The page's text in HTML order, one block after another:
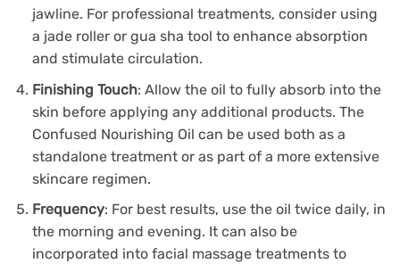
jawline. For professional treatments, consider using
a jade roller or gua sha tool to enhance absorption
and stimulate circulation.
Finishing Touch: Allow the oil to fully absorb into the
skin before applying any additional products. The
Confused Nourishing Oil can be used both as a
standalone treatment or as part of a more extensive
skincare regimen.
Frequency: For best results, use the oil twice daily, in
the morning and evening. It can also be
incorporated into facial massage treatments to